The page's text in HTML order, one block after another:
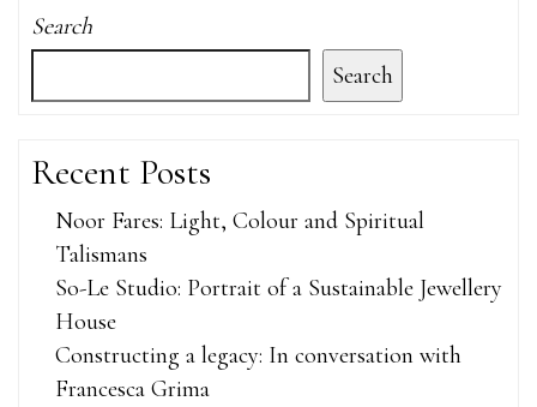
Search
Search
Recent Posts
Noor Fares: Light, Colour and Spiritual
Talismans
So-Le Studio: Portrait of a Sustainable Jewellery
House
Constructing a legacy: In conversation with
Francesca Grima